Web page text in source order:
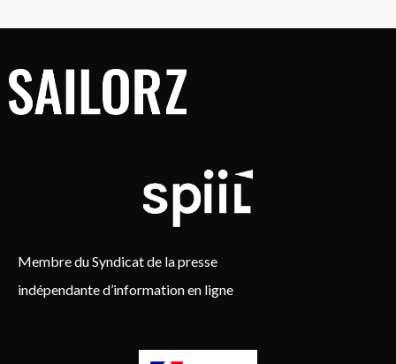
Membre du Syndicat de la presse
indépendante d’information en ligne